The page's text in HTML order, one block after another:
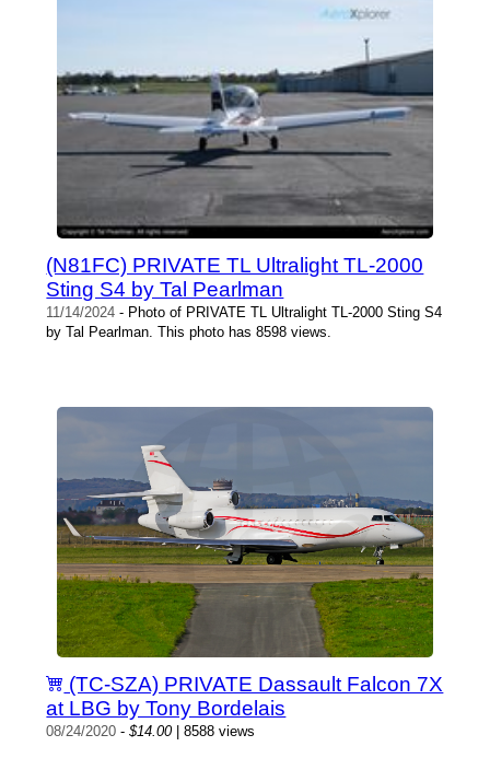
(N81FC) PRIVATE TL Ultralight TL-2000
Sting S4 by Tal Pearlman
11/14/2024 - Photo of PRIVATE TL Ultralight TL-2000 Sting S4
by Tal Pearlman. This photo has 8598 views.
(TC-SZA) PRIVATE Dassault Falcon 7X
at LBG by Tony Bordelais
08/24/2020 -$14.00| 8588 views